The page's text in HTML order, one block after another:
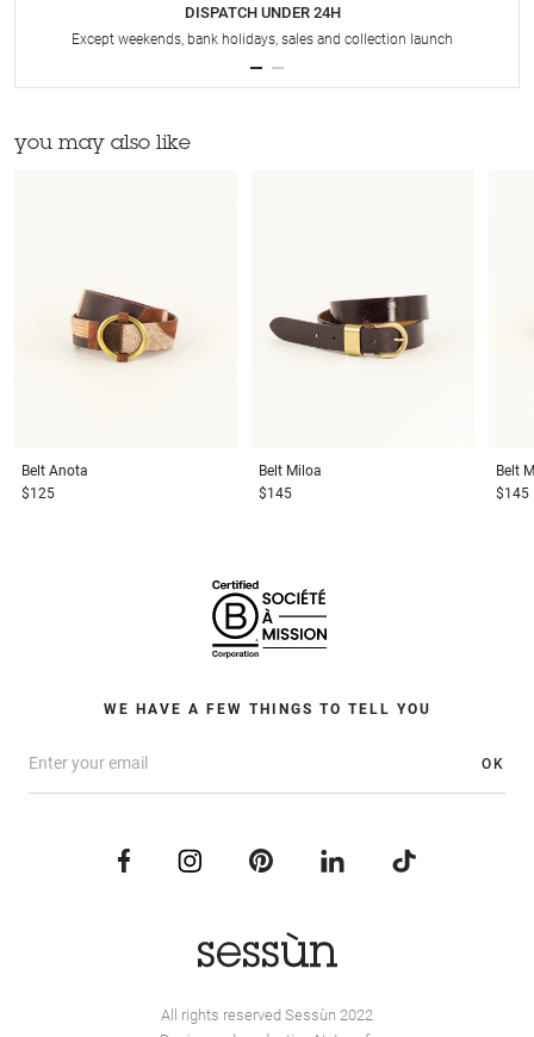
DISPATCH UNDER 24H
Except weekends, bank holidays, sales and collection launch
you may also like
Belt Anota
$125
Belt Miloa
$145
Belt
$145
WE HAVE A FEW THINGS TO TELL YOU
OK
All rights reserved Sessùn 2022